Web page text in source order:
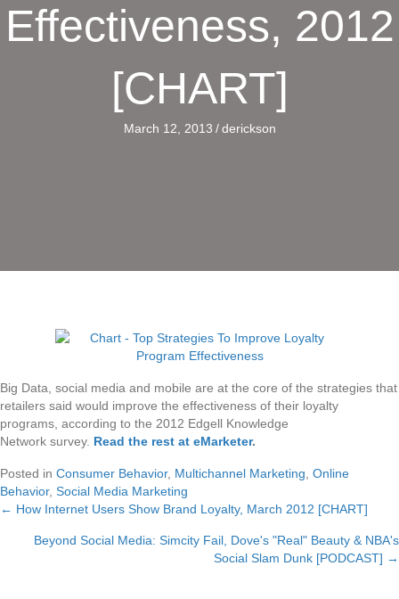
Effectiveness, 2012
[CHART]
March 12, 2013 / derickson
Big Data, social media and mobile are at the core of the strategies that
retailers said would improve the effectiveness of their loyalty
programs, according to the 2012 Edgell Knowledge
Network survey. Read the rest at eMarketer.
Posted in Consumer Behavior, Multichannel Marketing Online
Behavior, Social Media Marketing
Posts
navigation
← How Internet Users Show Brand Loyalty, March 2012 [CHART]
Beyond Social Media: Simcity Fail, Dove's "Real" Beauty & NBA's
Social Slam Dunk [PODCAST] →